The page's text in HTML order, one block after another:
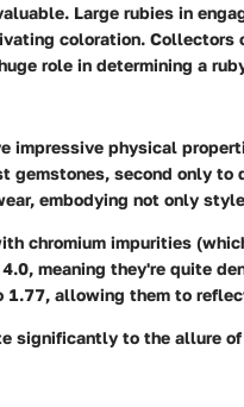
Large rubies in
coloration. Collectors
role in determining a
impressive physical
gemstones, second only
embodying not only
chromium impurities
meaning they're quite
1.77, allowing them to
significantly to the allure